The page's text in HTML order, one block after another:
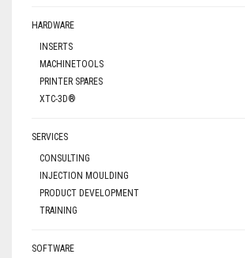
HARDWARE
INSERTS
MACHINETOOLS
PRINTER SPARES
XTC-3D®
SERVICES
CONSULTING
INJECTION MOULDING
PRODUCT DEVELOPMENT
TRAINING
SOFTWARE